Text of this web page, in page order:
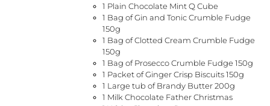
1 Plain Chocolate Mint Q Cube
1 Bag of Gin and Tonic Crumble Fudge
150g
1 Bag of Clotted Cream Crumble Fudge
150g
1 Bag of Prosecco Crumble Fudge 150g
1 Packet of Ginger Crisp Biscuits 150g
1 Large tub of Brandy Butter 200g
1 Milk Chocolate Father Christmas